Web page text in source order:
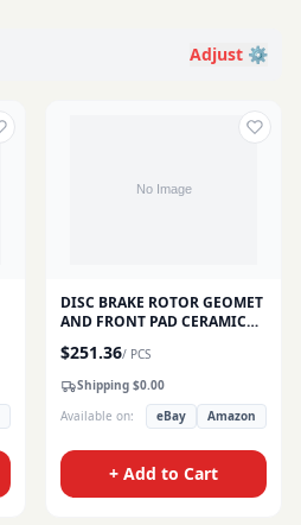
Adjust ⚙️
DISC BRAKE ROTOR GEOMET
AND FRONT PAD CERAMIC
$251.36/ PCS
Shipping $0.00
Available on:
eBay Amazon
+ Add to Cart